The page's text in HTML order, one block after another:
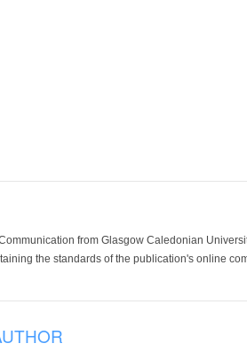
from Glasgow Caledonian
the standards of the publication's online